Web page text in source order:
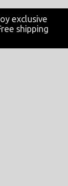
exclusive
shipping